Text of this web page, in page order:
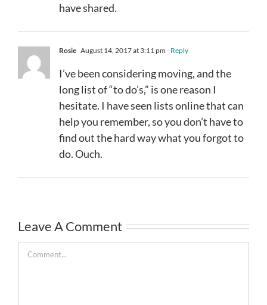
have shared.
Rosie August 14, 2017 at 3:11 pm - Reply
I’ve been considering moving, and the
long list of “to do’s,” is one reason I
hesitate. I have seen lists online that can
help you remember, so you don’t have to
find out the hard way what you forgot to
do. Ouch.
Leave A Comment
Comment